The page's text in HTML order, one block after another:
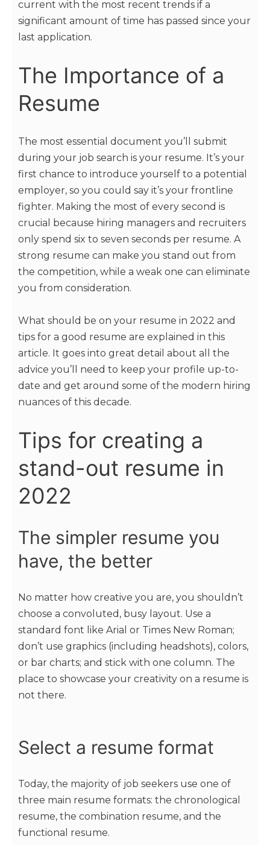
current with the most recent trends if a
significant amount of time has passed since your
last application.
The Importance of a
Resume
The most essential document you’ll submit
during your job search is your resume. It’s your
first chance to introduce yourself to a potential
employer, so you could say it’s your frontline
fighter. Making the most of every second is
crucial because hiring managers and recruiters
only spend six to seven seconds per resume. A
strong resume can make you stand out from
the competition, while a weak one can eliminate
you from consideration.
What should be on your resume in 2022 and
tips for a good resume are explained in this
article. It goes into great detail about all the
advice you’ll need to keep your profile up-to-
date and get around some of the modern hiring
nuances of this decade.
Tips for creating a
stand-out resume in
2022
The simpler resume you
have, the better
No matter how creative you are, you shouldn’t
choose a convoluted, busy layout. Use a
standard font like Arial or Times New Roman;
don’t use graphics (including headshots), colors,
or bar charts; and stick with one column. The
place to showcase your creativity on a resume is
not there.
Select a resume format
Today, the majority of job seekers use one of
three main resume formats: the chronological
resume, the combination resume, and the
functional resume.